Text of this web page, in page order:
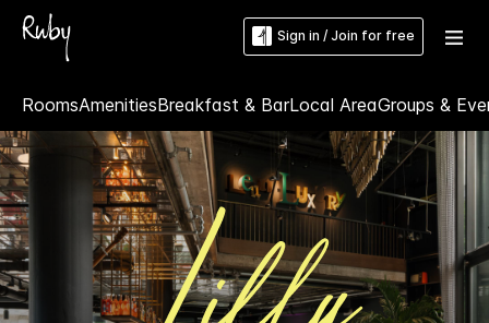
Sign in / Join for free
RoomsAmenitiesBreakfast & BarLocal AreaGroups &